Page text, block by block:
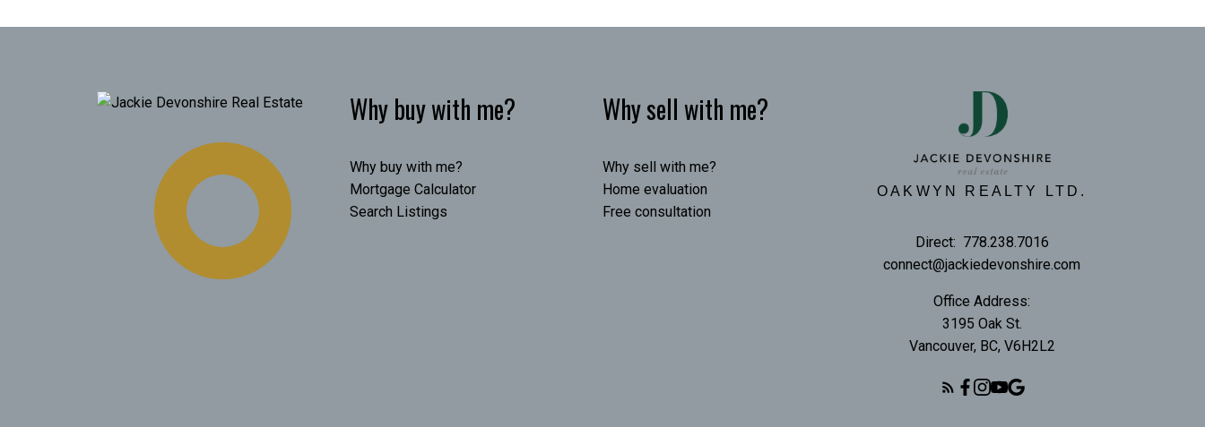
Why buy with me?
Why buy with me?
Mortgage Calculator
Search Listings
Why sell with me?
Why sell with me?
Home evaluation
Free consultation
OAKWYN REALTY LTD.
Direct: 778.238.7016
connect@jackiedevonshire.com
Office Address:
3195 Oak St.
Vancouver, BC, V6H2L2